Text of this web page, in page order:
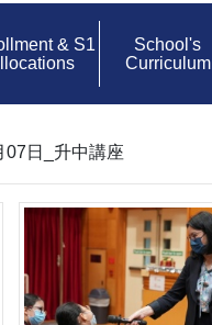
& S1
School's
Curriculum
07日_升中講座